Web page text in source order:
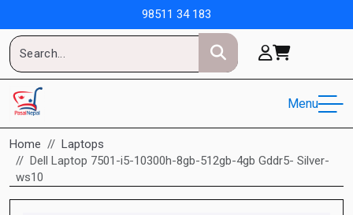
98511 34 183
Menu
Home
Laptops
Dell Laptop 7501-i5-10300h-8gb-512gb-4gb Gddr5- Silver-
ws10